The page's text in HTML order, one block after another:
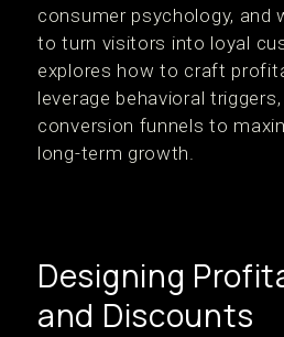
consumer psychology, and
to turn visitors into loyal
explores how to craft
leverage behavioral
conversion funnels to
long-term growth.
Designing
and Discounts